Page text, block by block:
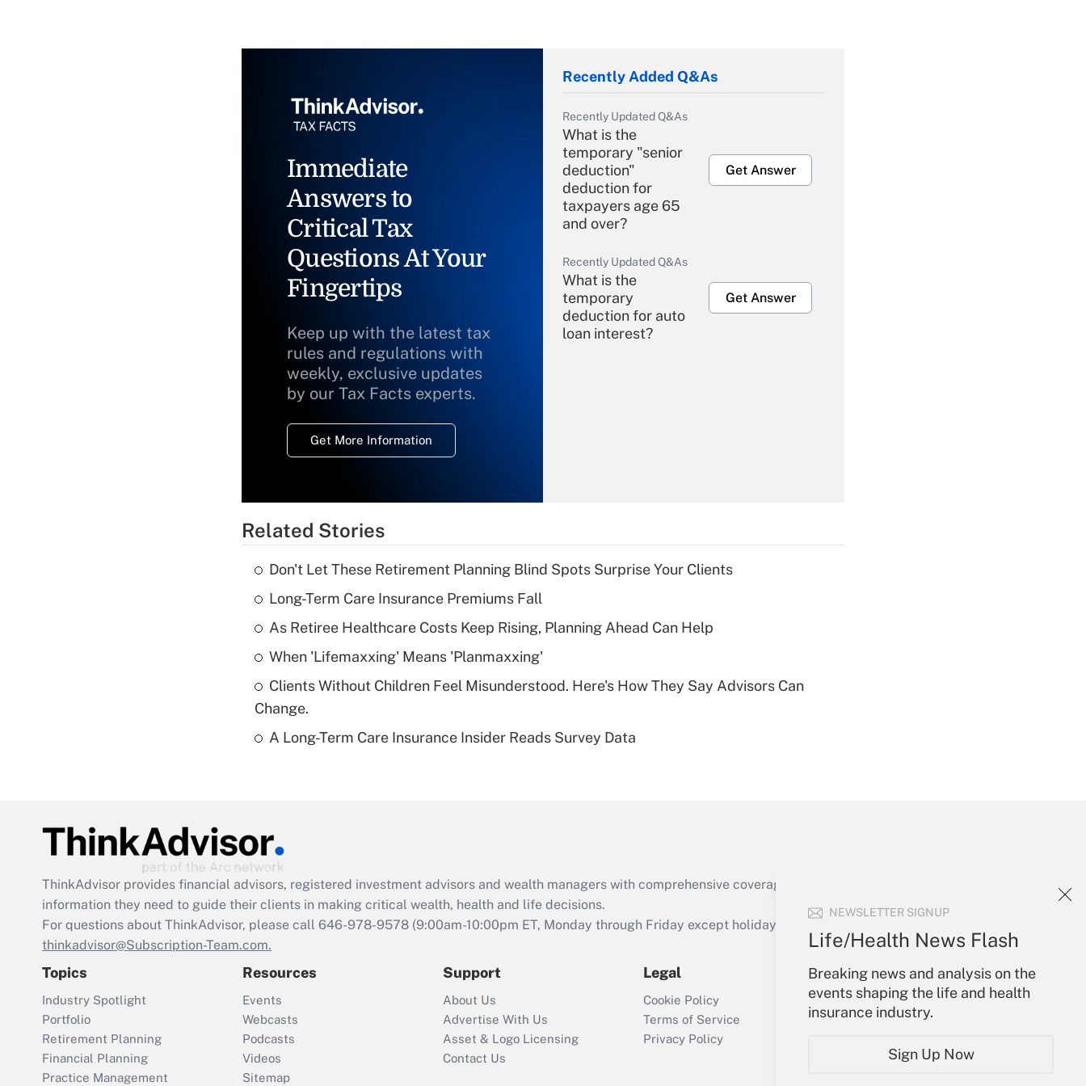
NEWSLETTER SIGNUP
Life/Health News Flash
Breaking news and analysis on the
events shaping the life and health
insurance industry.
Sign Up Now
Immediate
Answers to
Critical Tax
Questions At Your
Fingertips
Keep up with the latest tax
rules and regulations with
weekly, exclusive updates
by our Tax Facts experts.
Get More Information
Recently Added Q&As
Recently Updated Q&As
What is the
temporary "senior
deduction"
deduction for
taxpayers age 65
and over?
Get Answer
Recently Updated Q&As
What is the
temporary
deduction for auto
loan interest?
Get Answer
deductible health
eligible for leave
retention tax credit
that was available
during 2020 and
2021?
Get Answer
Recently Updated Q&As
Who must file a
Related Stories
Don't Let These Retirement Planning Blind Spots Surprise Your Clients
Long-Term Care Insurance Premiums Fall
As Retiree Healthcare Costs Keep Rising, Planning Ahead Can Help
When 'Lifemaxxing' Means 'Planmaxxing'
Clients Without Children Feel Misunderstood. Here's How They Say Advisors Can
Change.
A Long-Term Care Insurance Insider Reads Survey Data
ThinkAdvisor provides financial advisors, registered investment advisors and wealth managers with comprehensive coverage of the products, services and
information they need to guide their clients in making critical wealth, health and life decisions.
For questions about ThinkAdvisor, please call 646-978-9578 (9:00am-10:00pm ET, Monday through Friday except holidays), or send an email to
thinkadvisor@Subscription-Team.com.
Topics
Industry Spotlight
Portfolio
Retirement Planning
Financial Planning
Practice Management
Resources
Events
Webcasts
Podcasts
Videos
Sitemap
Support
About Us
Advertise With Us
Asset & Logo Licensing
Contact Us
Legal
Cookie Policy
Terms of Service
Privacy Policy
Your Account
Sign In
Create Account
My Newsletters